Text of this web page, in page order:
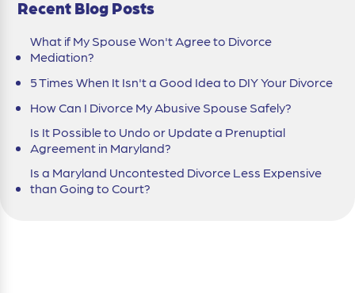
Recent Blog Posts
What if My Spouse Won't Agree to Divorce
Mediation?
5 Times When It Isn't a Good Idea to DIY Your Divorce
How Can I Divorce My Abusive Spouse Safely?
Is It Possible to Undo or Update a Prenuptial
Agreement in Maryland?
Is a Maryland Uncontested Divorce Less Expensive
than Going to Court?